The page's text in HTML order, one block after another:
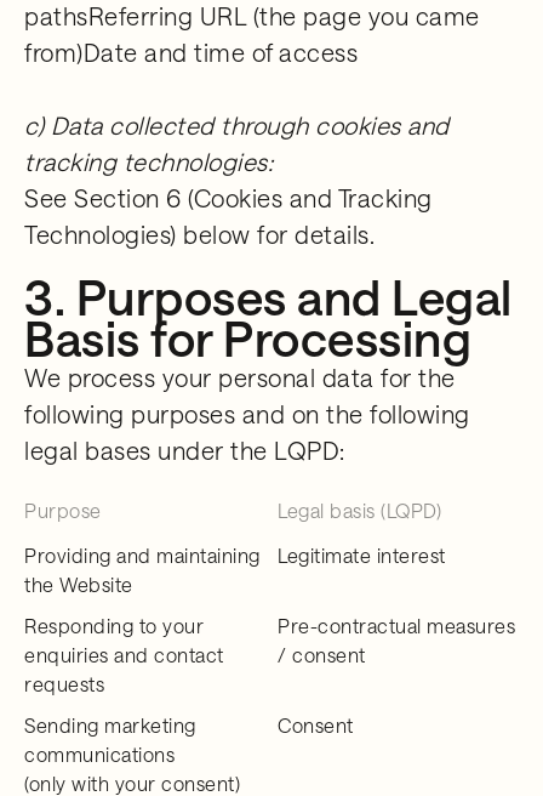
pathsReferring URL (the page you came
from)Date and time of access
c) Data collected through cookies and
tracking technologies:
See Section 6 (Cookies and Tracking
Technologies) below for details.
3. Purposes and Legal
Basis for Processing
We process your personal data for the
following purposes and on the following
legal bases under the LQPD:
Purpose
Legal basis (LQPD)
Providing and maintaining
the Website
Legitimate interest
Responding to your
enquiries and contact
requests
Pre-contractual measures
/ consent
Sending marketing
communications
(only with your consent)
Consent